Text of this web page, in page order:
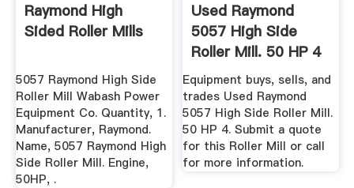
Raymond High
Sided Roller Mills
5057 Raymond High Side
Roller Mill Wabash Power
Equipment Co. Quantity, 1.
Manufacturer, Raymond.
Name, 5057 Raymond High
Side Roller Mill. Engine,
50HP, .
Used Raymond
5057 High Side
Roller Mill. 50 HP 4
Equipment buys, sells, and
trades Used Raymond
5057 High Side Roller Mill.
50 HP 4. Submit a quote
for this Roller Mill or call
for more information.